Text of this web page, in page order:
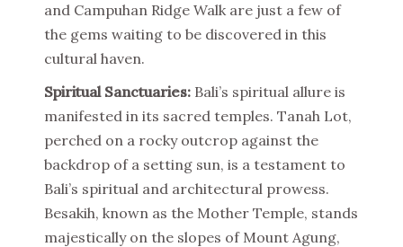
and Campuhan Ridge Walk are just a few of
the gems waiting to be discovered in this
cultural haven.
Spiritual Sanctuaries: Bali’s spiritual allure is
manifested in its sacred temples. Tanah Lot,
perched on a rocky outcrop against the
backdrop of a setting sun, is a testament to
Bali’s spiritual and architectural prowess.
Besakih, known as the Mother Temple, stands
majestically on the slopes of Mount Agung,